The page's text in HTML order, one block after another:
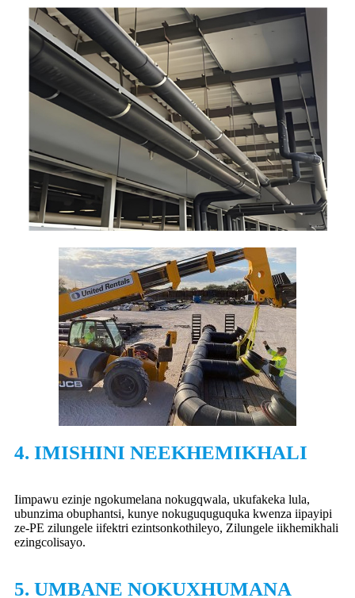
4. IMISHINI NEEKHEMIKHALI
Iimpawu ezinje ngokumelana nokugqwala, ukufakeka lula,
ubunzima obuphantsi, kunye nokuguquguquka kwenza iipayipi
ze-PE zilungele iifektri ezintsonkothileyo, Zilungele iikhemikhali
ezingcolisayo.
5. UMBANE NOKUXHUMANA